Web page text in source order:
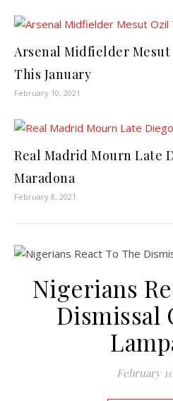
Arsenal Midfielder Mesut
This January
February 10, 2021
Real Madrid Mourn Late
Maradona
February 8, 2021
Nigerians
Dismissal
February